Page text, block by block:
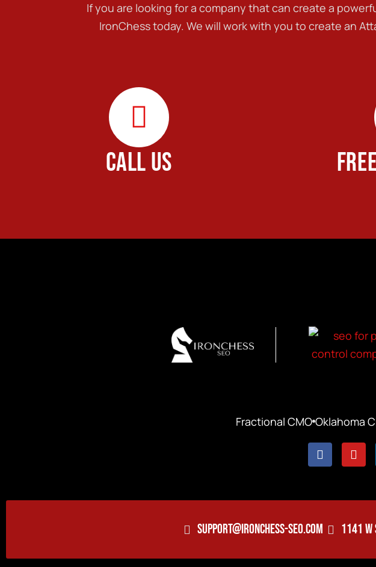
If you are looking for a company that can create a
IronChess today. We will work with you to create an
CALL US
Fractional CMO Oklahoma
SUPPORT@IRONCHESS-SEO.COM 1141 W